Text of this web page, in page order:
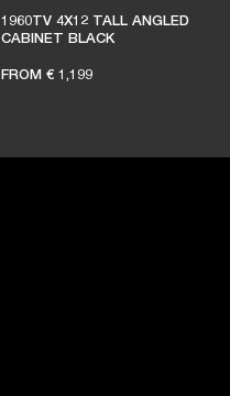
1960TV 4X12 TALL ANGLED
CABINET BLACK
FROM € 1,199